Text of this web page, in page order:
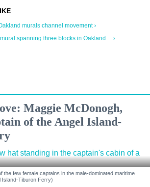
murals channel movement ›
spanning three blocks in Oakland ... ›
Maggie McDonogh,
of the Angel Island-
the few female captains in the male-dominated maritime
Island-Tiburon Ferry)